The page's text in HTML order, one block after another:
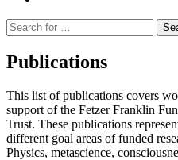
Suche
nach:
Publications
This list of publications covers
support of the Fetzer Franklin
Trust. These publications
different goal areas of funded
Physics, metascience,